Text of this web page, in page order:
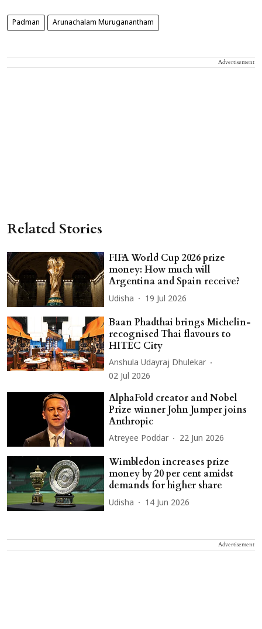
Padman Arunachalam Muruganantham
Advertisement
Related Stories
FIFA World Cup 2026 prize
money: How much will
Argentina and Spain receive?
Udisha 19 Jul 2026
Baan Phadthai brings Michelin-
recognised Thai flavours to
HITEC City
Anshula Udayraj Dhulekar
02 Jul 2026
AlphaFold creator and Nobel
Prize winner John Jumper joins
Anthropic
Atreyee Poddar 22 Jun 2026
Wimbledon increases prize
money by 20 per cent amidst
demands for higher share
Udisha 14 Jun 2026
Advertisement